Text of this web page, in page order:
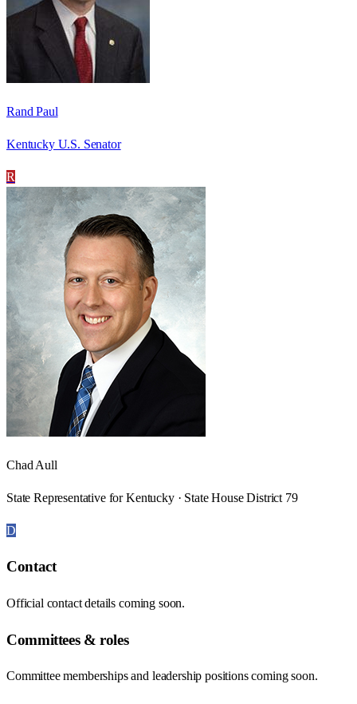
Rand Paul
Kentucky U.S. Senator
R
Chad Aull
State Representative for Kentucky · State House District 79
D
Contact
Official contact details coming soon.
Committees & roles
Committee memberships and leadership positions coming soon.